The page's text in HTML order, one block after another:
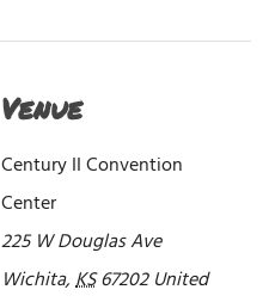
Venue
Century II Convention
Center
225 W Douglas Ave
Wichita,KS67202 United